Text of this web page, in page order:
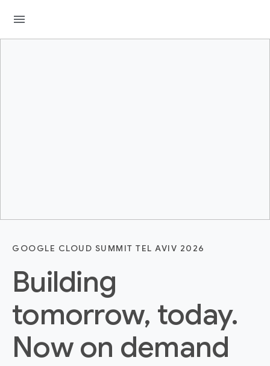
menu
GOOGLE CLOUD SUMMIT TEL AVIV 2026
Building
tomorrow, today.
Now on demand